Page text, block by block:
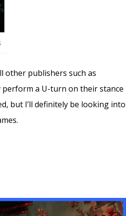
other publishers such as
perform a U-turn on their stance
but I’ll definitely be looking into